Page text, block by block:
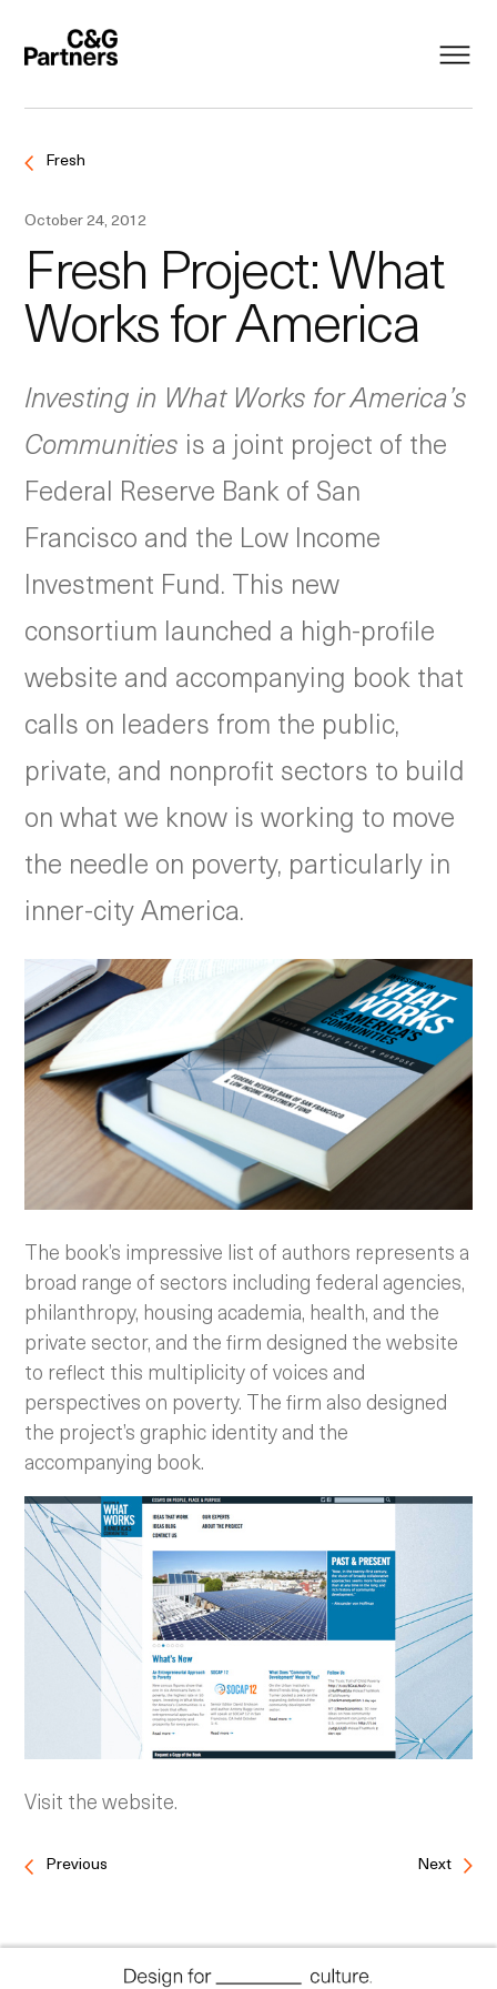
Fresh
October 24, 2012
Fresh Project: What
Works for America
Investing in What Works for America’s
Communities is a joint project of the
Federal Reserve Bank of San
Francisco and the Low Income
Investment Fund. This new
consortium launched a high-profile
website and accompanying book that
calls on leaders from the public,
private, and nonprofit sectors to build
on what we know is working to move
the needle on poverty, particularly in
inner-city America.
The book’s impressive list of authors represents a
broad range of sectors including federal agencies,
philanthropy, housing academia, health, and the
private sector, and the firm designed the website
to reflect this multiplicity of voices and
perspectives on poverty. The firm also designed
the project’s graphic identity and the
accompanying book.
Visit the website.
Previous Next